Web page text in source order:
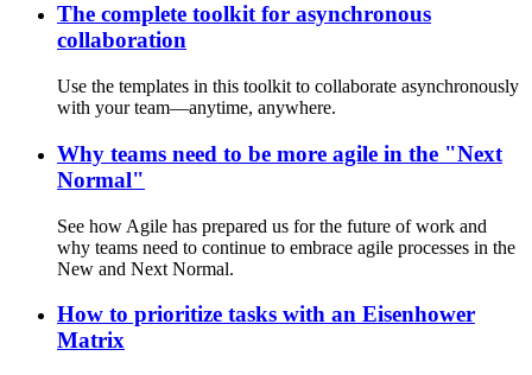
The complete toolkit for asynchronous
collaboration
Use the templates in this toolkit to collaborate asynchronously
with your team—anytime, anywhere.
Why teams need to be more agile in the "Next
Normal"
See how Agile has prepared us for the future of work and
why teams need to continue to embrace agile processes in the
New and Next Normal.
How to prioritize tasks with an Eisenhower
Matrix